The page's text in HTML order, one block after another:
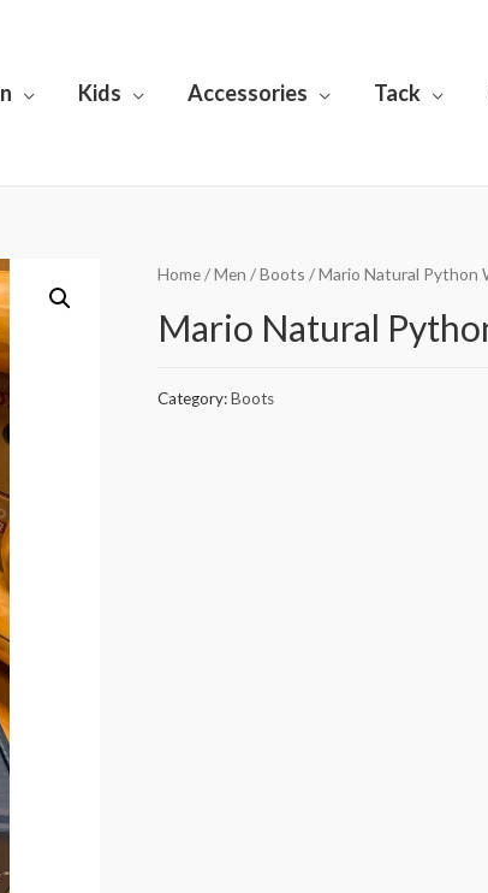
Kids Accessories Tack
Home/Men /Boots / Mario Natural Python
Mario Natural
Category:Boots